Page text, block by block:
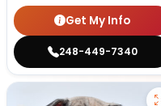
Get My Info
248-449-7340